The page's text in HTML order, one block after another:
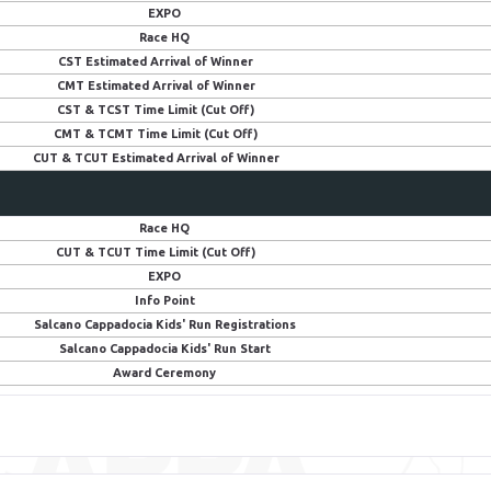
EXPO
Race HQ
CST Estimated Arrival of Winner
CMT Estimated Arrival of Winner
CST & TCST Time Limit (Cut Off)
CMT & TCMT Time Limit (Cut Off)
CUT & TCUT Estimated Arrival of Winner
Race HQ
CUT & TCUT Time Limit (Cut Off)
EXPO
Info Point
Salcano Cappadocia Kids' Run Registrations
Salcano Cappadocia Kids' Run Start
Award Ceremony